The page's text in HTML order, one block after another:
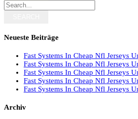
Neueste Beiträge
Fast Systems In Cheap Nfl Jerseys
Fast Systems In Cheap Nfl Jerseys
Fast Systems In Cheap Nfl Jerseys
Fast Systems In Cheap Nfl Jerseys
Fast Systems In Cheap Nfl Jerseys
Archiv